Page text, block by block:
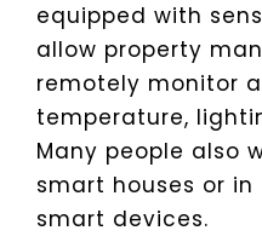
equipped with
allow property
remotely monitor
temperature,
Many people also
smart houses or
smart devices.